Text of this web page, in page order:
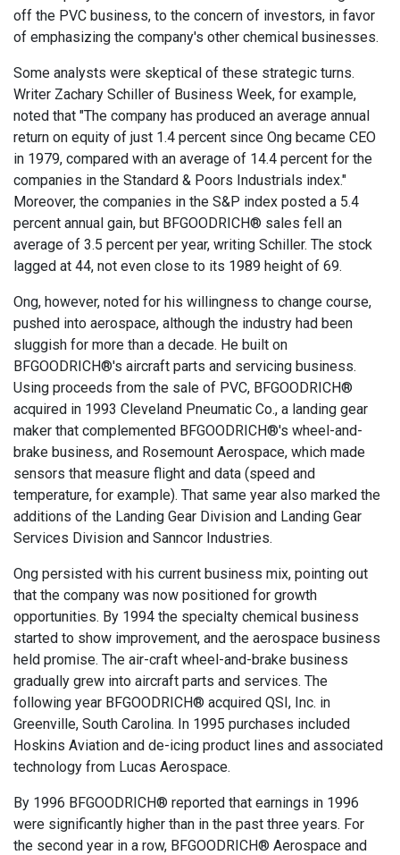
off the PVC business, to the concern of investors, in favor
of emphasizing the company's other chemical businesses.
Some analysts were skeptical of these strategic turns.
Writer Zachary Schiller of Business Week, for example,
noted that "The company has produced an average annual
return on equity of just 1.4 percent since Ong became CEO
in 1979, compared with an average of 14.4 percent for the
companies in the Standard & Poors Industrials index."
Moreover, the companies in the S&P index posted a 5.4
percent annual gain, but BFGOODRICH® sales fell an
average of 3.5 percent per year, writing Schiller. The stock
lagged at 44, not even close to its 1989 height of 69.
Ong, however, noted for his willingness to change course,
pushed into aerospace, although the industry had been
sluggish for more than a decade. He built on
BFGOODRICH®'s aircraft parts and servicing business.
Using proceeds from the sale of PVC, BFGOODRICH®
acquired in 1993 Cleveland Pneumatic Co., a landing gear
maker that complemented BFGOODRICH®'s wheel-and-
brake business, and Rosemount Aerospace, which made
sensors that measure flight and data (speed and
temperature, for example). That same year also marked the
additions of the Landing Gear Division and Landing Gear
Services Division and Sanncor Industries.
Ong persisted with his current business mix, pointing out
that the company was now positioned for growth
opportunities. By 1994 the specialty chemical business
started to show improvement, and the aerospace business
held promise. The air-craft wheel-and-brake business
gradually grew into aircraft parts and services. The
following year BFGOODRICH® acquired QSI, Inc. in
Greenville, South Carolina. In 1995 purchases included
Hoskins Aviation and de-icing product lines and associated
technology from Lucas Aerospace.
By 1996 BFGOODRICH® reported that earnings in 1996
were significantly higher than in the past three years. For
the second year in a row, BFGOODRICH® Aerospace and